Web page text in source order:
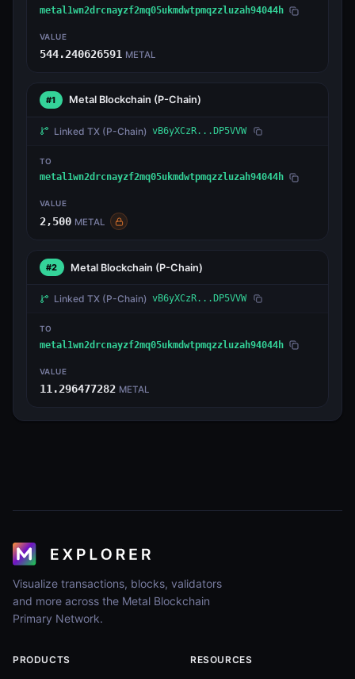
metal1wn2drcnayzf2mq05ukmdwtpmqzzluzah94044h
VALUE
544.240626591 METAL
#1 Metal Blockchain (P-Chain)
Linked TX (P-Chain) vB6yXCzR...DP5VVW
TO
metal1wn2drcnayzf2mq05ukmdwtpmqzzluzah94044h
VALUE
2,500 METAL
#2 Metal Blockchain (P-Chain)
Linked TX (P-Chain) vB6yXCzR...DP5VVW
TO
metal1wn2drcnayzf2mq05ukmdwtpmqzzluzah94044h
VALUE
11.296477282 METAL
Visualize transactions, blocks, validators
and more across the Metal Blockchain
Primary Network.
PRODUCTS RESOURCES